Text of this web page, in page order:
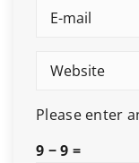
Please enter
9 − 9 =